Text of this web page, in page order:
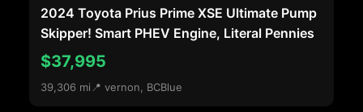
2024 Toyota Prius Prime XSE Ultimate Pump
Skipper! Smart PHEV Engine, Literal Pennies
$37,995
39,306 mi 📍 vernon, BCBlue